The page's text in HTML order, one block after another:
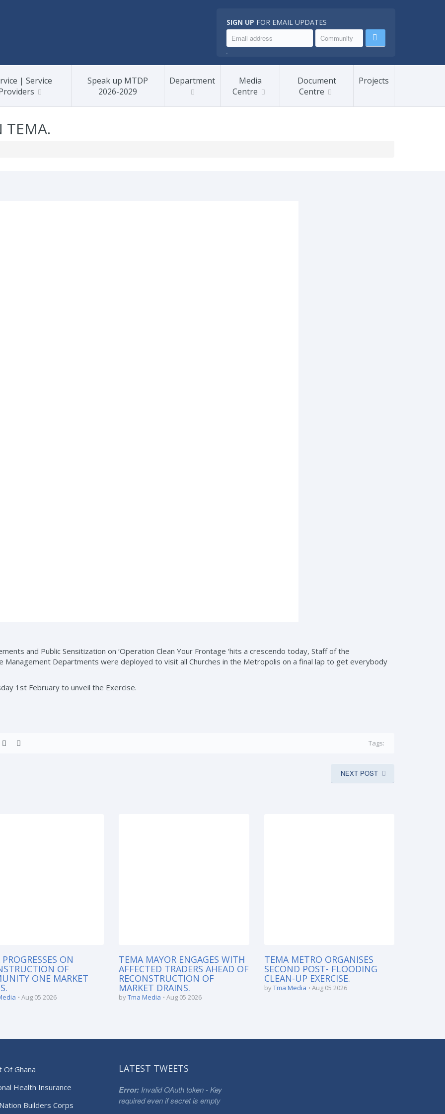
SIGN UP FOR EMAIL UPDATES
.
| Service
Speak up MTDP
2026-2029
Department
Media
Centre
Document
Centre
Projects
TEMA.
and Public Sensitization on ‘Operation Clean Your Frontage ‘hits a crescendo today, Staff of the
Management Departments were deployed to visit all Churches in the Metropolis on a final lap to get everybody
1st February to unveil the Exercise.
Tags:
NEXT POST
ON
OF
ONE MARKET
Aug 05 2026
TEMA MAYOR ENGAGES WITH
AFFECTED TRADERS AHEAD OF
RECONSTRUCTION OF
MARKET DRAINS.
byTma Media Aug 05 2026
TEMA METRO ORGANISES
SECOND POST- FLOODING
CLEAN-UP EXERCISE.
byTma Media Aug 05 2026
Of Ghana
Health Insurance
Builders Corps
LATEST TWEETS
Error: Invalid OAuth token - Key
required even if secret is empty